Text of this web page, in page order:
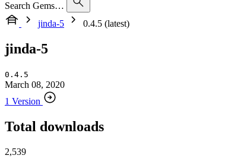
Search Gems…
jinda-5
0.4.5 (latest)
jinda-5
0.4.5
March 08, 2020
1 Version
Total downloads
2,539